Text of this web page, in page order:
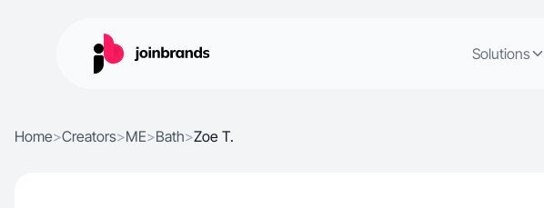
Solutions
Home>Creators>ME>Bath>Zoe T.